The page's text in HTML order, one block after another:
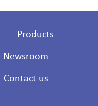
Products
Newsroom
Contact us